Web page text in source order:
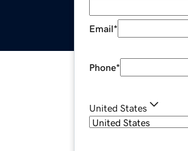
Email*
Phone*
United States